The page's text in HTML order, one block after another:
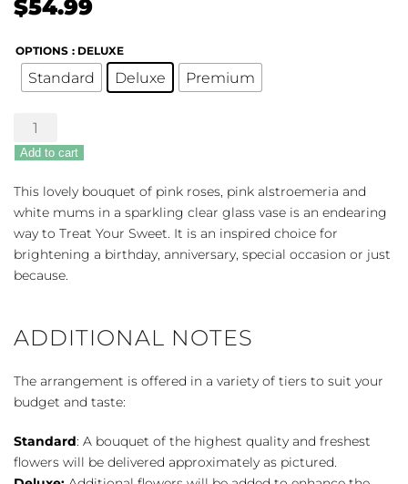
$54.99
OPTIONS : DELUXE
Standard Deluxe Premium
Treat
Your
Sweet
Bouquet
quantity
Add to cart
This lovely bouquet of pink roses, pink alstroemeria and
white mums in a sparkling clear glass vase is an endearing
way to Treat Your Sweet. It is an inspired choice for
brightening a birthday, anniversary, special occasion or just
because.
ADDITIONAL NOTES
The arrangement is offered in a variety of tiers to suit your
budget and taste:
Standard: A bouquet of the highest quality and freshest
flowers will be delivered approximately as pictured.